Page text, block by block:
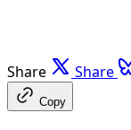
Share Share
Copy